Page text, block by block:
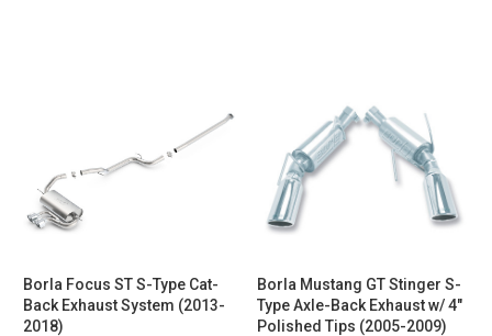
Borla Focus ST S-Type Cat-
Back Exhaust System (2013-
2018)
Borla Mustang GT Stinger S-
Type Axle-Back Exhaust w/ 4"
Polished Tips (2005-2009)